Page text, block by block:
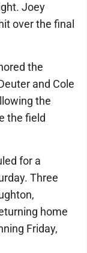
Joey
over the final
the
and Cole
the
the field
for a
Three
home
Friday,